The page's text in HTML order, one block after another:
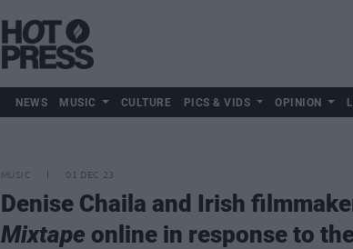
NEWS MUSIC CULTURE PICS & VIDS OPINION
MUSIC 01 DEC 23
Denise Chaila and Irish
Mixtape online in response to